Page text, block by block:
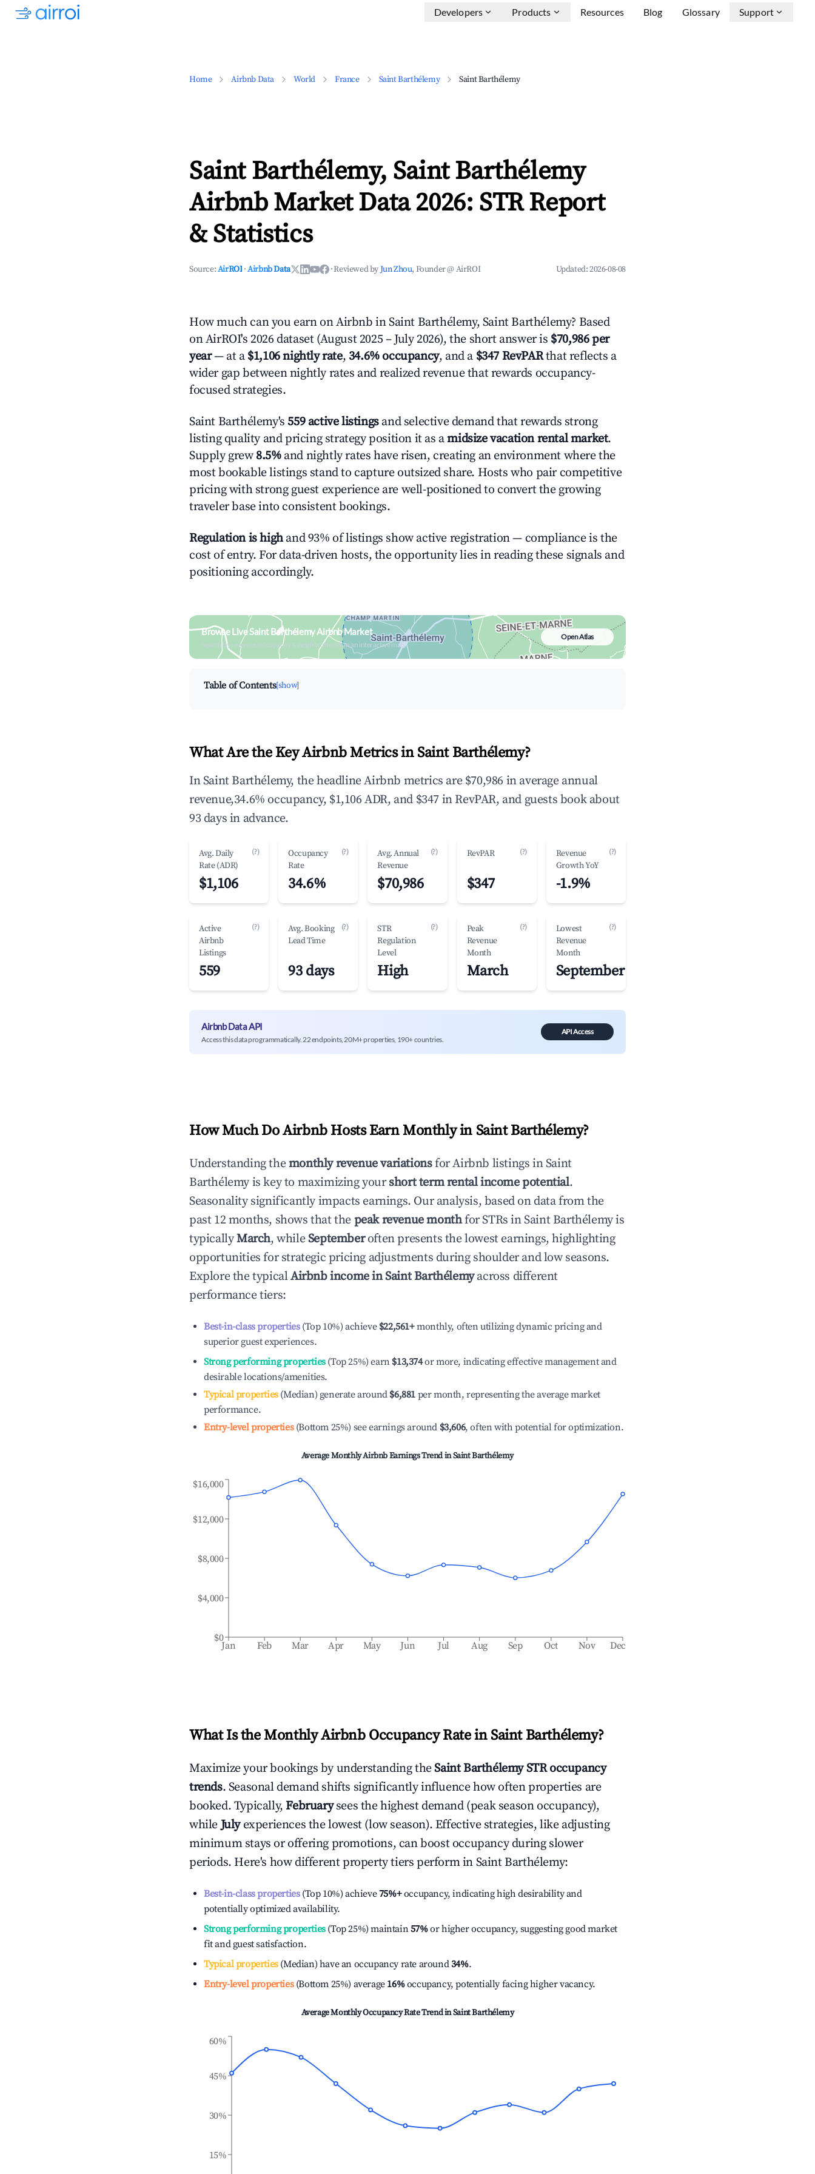
Developers Products Resources Blog Glossary Support
Home Airbnb Data World France Saint Barthélemy Saint Barthélemy
Saint Barthélemy, Saint Barthélemy
Airbnb Market Data 2026: STR Report
& Statistics
Source:AirROI ·Airbnb Data ·Reviewed byJun Zhou, Founder @ AirROI Updated:2026-08-08
How much can you earn on Airbnb in Saint Barthélemy, Saint Barthélemy? Based
on AirROI's 2026 dataset (August 2025 – July 2026), the short answer is $70,986 per
year— at a $1,106 nightly rate, 34.6% occupancy, and a $347 RevPARthat reflects a
wider gap between nightly rates and realized revenue that rewards occupancy-
focused strategies.
Saint Barthélemy's 559 active listingsand selective demand that rewards strong
listing quality and pricing strategy position it as amidsize vacation rental market.
Supply grew 8.5%and nightly rates have risen, creating an environment where the
most bookable listings stand to capture outsized share. Hosts who pair competitive
pricing with strong guest experience are well-positioned to convert the growing
traveler base into consistent bookings.
Regulation is highand 93% of listings show active registration — compliance is the
cost of entry. For data-driven hosts, the opportunity lies in reading these signals and
positioning accordingly.
Browse Live Saint Barthélemy Airbnb Market
Search by revenue, occupancy & neighborhood on an interactive map
Open Atlas
Table of Contents[show]
What Are the Key Airbnb Metrics in Saint Barthélemy?
In Saint Barthélemy, the headline Airbnb metrics are $70,986 in average annual
revenue,34.6% occupancy, $1,106 ADR, and $347 in RevPAR, and guests book about
93 days in advance.
Avg. Daily
Rate (ADR)
(?)
$1,106
Occupancy
Rate
(?)
34.6%
Avg. Annual
Revenue
(?)
$70,986
RevPAR (?)
$347
Revenue
Growth YoY
(?)
-1.9%
Active
Airbnb
Listings
(?)
559
Avg. Booking
Lead Time
(?)
93 days
STR
Regulation
Level
(?)
High
Peak
Revenue
Month
(?)
March
Lowest
Revenue
Month
(?)
September
Airbnb Data API
Access this data programmatically. 22 endpoints, 20M+ properties, 190+ countries.
API Access
How Much Do Airbnb Hosts Earn Monthly in Saint Barthélemy?
Understanding themonthly revenue variationsfor Airbnb listings inSaint
Barthélemyis key to maximizing yourshort term rental income potential.
Seasonality significantly impacts earnings. Our analysis, based on data from the
past 12 months, shows that the peak revenue monthfor STRs inSaint Barthélemyis
typicallyMarch, whileSeptemberoften presents the lowest earnings, highlighting
opportunities for strategic pricing adjustments during shoulder and low seasons.
Explore the typicalAirbnb income inSaint Barthélemyacross different
performance tiers:
Best-in-class properties(Top 10%) achieve $22,561+monthly, often utilizing dynamic pricing and
superior guest experiences.
Strong performing properties(Top 25%) earn $13,374or more, indicating effective management and
desirable locations/amenities.
Typical properties(Median) generate around $6,881 per month, representing the average market
performance.
Entry-level properties(Bottom 25%) see earnings around $3,606, often with potential for optimization.
Average Monthly Airbnb Earnings Trend inSaint Barthélemy
Jan Feb Mar Apr May Jun Jul Aug Sep Oct Nov Dec
$0
$4,000
$8,000
$12,000
$16,000
What Is the Monthly Airbnb Occupancy Rate in Saint Barthélemy?
Maximize your bookings by understanding theSaint BarthélemySTR occupancy
trends. Seasonal demand shifts significantly influence how often properties are
booked. Typically,February sees the highest demand (peak season occupancy),
whileJulyexperiences the lowest (low season). Effective strategies, like adjusting
minimum stays or offering promotions, can boost occupancy during slower
periods. Here's how different property tiers perform in Saint Barthélemy:
Best-in-class properties(Top 10%) achieve75%+occupancy, indicating high desirability and
potentially optimized availability.
Strong performing properties(Top 25%) maintain57%or higher occupancy, suggesting good market
fit and guest satisfaction.
Typical properties(Median) have an occupancy rate around34%.
Entry-level properties(Bottom 25%) average 16%occupancy, potentially facing higher vacancy.
Average Monthly Occupancy Rate Trend inSaint Barthélemy
15%
30%
45%
60%